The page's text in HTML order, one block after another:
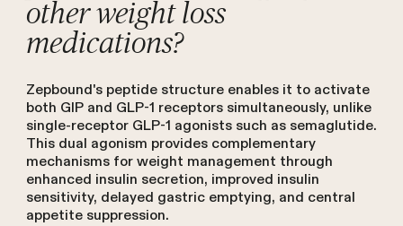
other weight loss
medications?
Zepbound's peptide structure enables it to activate
both GIP and GLP-1 receptors simultaneously, unlike
single-receptor GLP-1 agonists such as semaglutide.
This dual agonism provides complementary
mechanisms for weight management through
enhanced insulin secretion, improved insulin
sensitivity, delayed gastric emptying, and central
appetite suppression.